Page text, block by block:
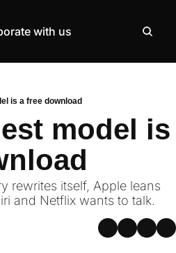
100 Products
Academy
News
Servers
with us
is a free download
model is
rewrites itself, Apple leans
and Netflix wants to talk.